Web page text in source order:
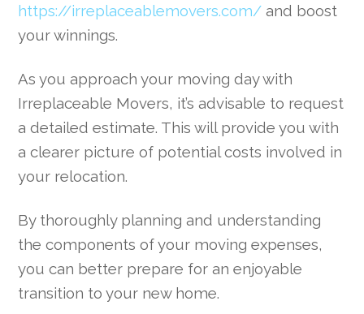
https://irreplaceablemovers.com/ and boost
your winnings.
As you approach your moving day with
Irreplaceable Movers, it’s advisable to request
a detailed estimate. This will provide you with
a clearer picture of potential costs involved in
your relocation.
By thoroughly planning and understanding
the components of your moving expenses,
you can better prepare for an enjoyable
transition to your new home.